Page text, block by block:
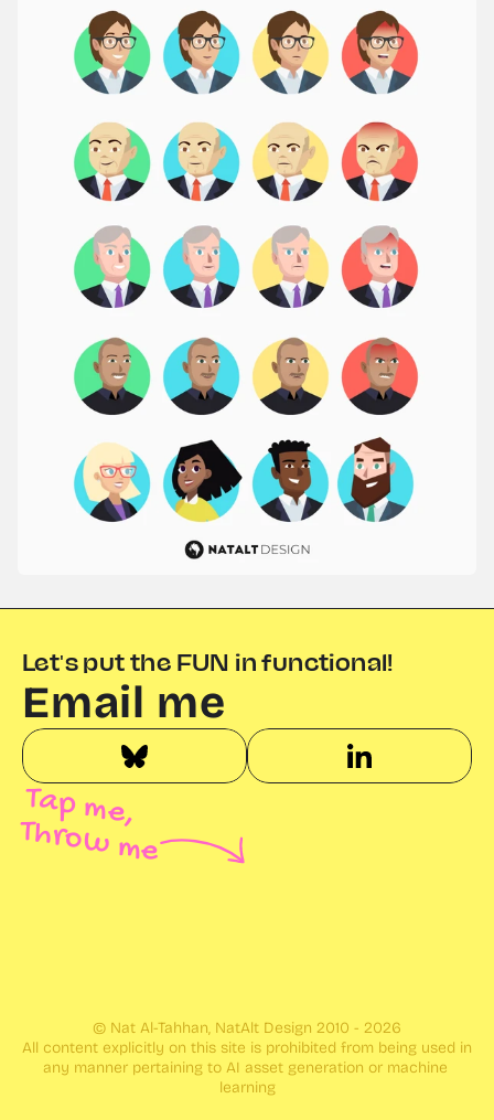
Let's put the FUN in functional!
Email me
Tap me,
Throw me
© Nat Al-Tahhan, NatAlt Design 2010 - 2026
All content explicitly on this site is prohibited from being used in
any manner pertaining to AI asset generation or machine
learning